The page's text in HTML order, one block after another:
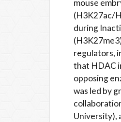
mouse
(H3K27ac/
during
regulators,
that HDAC
opposing
was led by
University),